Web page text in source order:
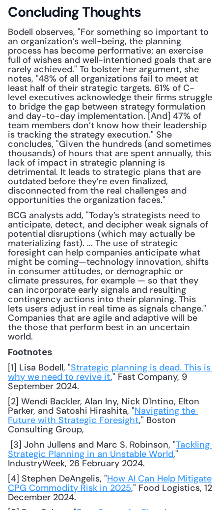
Concluding Thoughts
Bodell observes, "For something so important to
an organization’s well-being, the planning
process has become performative; an exercise
full of wishes and well-intentioned goals that are
rarely achieved." To bolster her argument, she
notes, "48% of all organizations fail to meet at
least half of their strategic targets. 61% of C-
level executives acknowledge their firms struggle
to bridge the gap between strategy formulation
and day-to-day implementation. [And] 47% of
team members don’t know how their leadership
is tracking the strategy execution." She
concludes, "Given the hundreds (and sometimes
thousands) of hours that are spent annually, this
lack of impact in strategic planning is
detrimental. It leads to strategic plans that are
outdated before they’re even finalized,
disconnected from the real challenges and
opportunities the organization faces."
BCG analysts add, "Today’s strategists need to
anticipate, detect, and decipher weak signals of
potential disruptions (which may actually be
materializing fast). ... The use of strategic
foresight can help companies anticipate what
might be coming—technology innovation, shifts
in consumer attitudes, or demographic or
climate pressures, for example — so that they
can incorporate early signals and resulting
contingency actions into their planning. This
lets users adjust in real time as signals change."
Companies that are agile and adaptive will be
the those that perform best in an uncertain
world.
Footnotes
[1] Lisa Bodell, "Strategic planning is dead. This is
why we need to revive it," Fast Company, 9
September 2024.
[2] Wendi Backler, Alan Iny, Nick D'Intino, Elton
Parker, and Satoshi Hirashita, "Navigating the
Future with Strategic Foresight," Boston
Consulting Group,
[3] John Jullens and Marc S. Robinson, "Tackling
Strategic Planning in an Unstable World,"
IndustryWeek, 26 February 2024.
[4] Stephen DeAngelis, "How AI Can Help Mitigate
CPG Commodity Risk in 2025," Food Logistics, 12
December 2024.